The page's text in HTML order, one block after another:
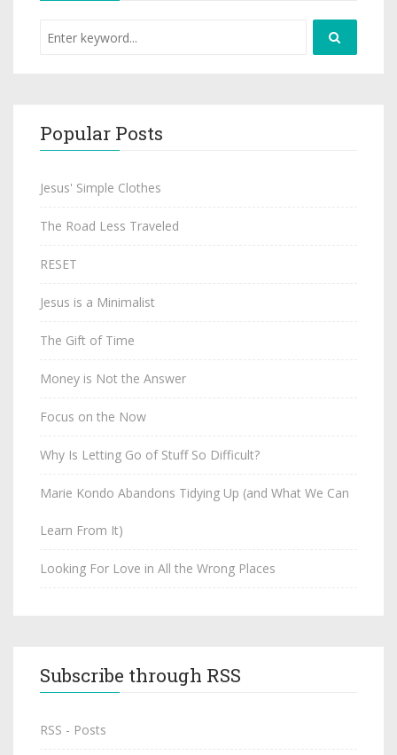
Popular Posts
Jesus' Simple Clothes
The Road Less Traveled
RESET
Jesus is a Minimalist
The Gift of Time
Money is Not the Answer
Focus on the Now
Why Is Letting Go of Stuff So Difficult?
Marie Kondo Abandons Tidying Up (and What We Can
Learn From It)
Looking For Love in All the Wrong Places
Subscribe through RSS
RSS - Posts